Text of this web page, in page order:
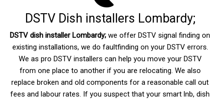
DSTV Dish installers Lombardy;
DSTV dish installer Lombardy; we offer DSTV signal finding on
existing installations, we do faultfinding on your DSTV errors.
We as pro DSTV installers can help you move your DSTV
from one place to another if you are relocating. We also
replace broken and old components for a reasonable call out
fees and labour rates. If you suspect that your smart lnb, dish